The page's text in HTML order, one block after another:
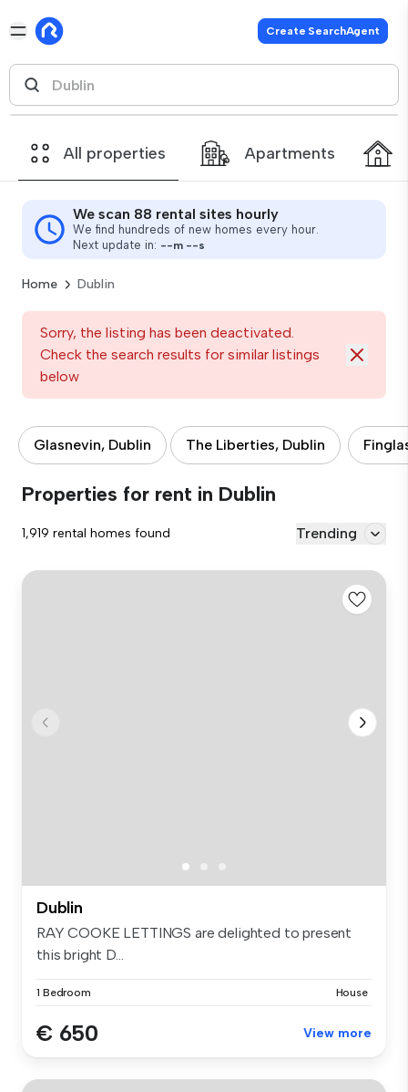
Create SearchAgent
All properties Apartments
We scan 88 rental sites hourly
We find hundreds of new homes every hour.
Next update in: --m --s
Home Dublin
Sorry, the listing has been deactivated.
Check the search results for similar listings
below
Glasnevin, Dublin The Liberties, Dublin
Properties for rent in Dublin
1,919 rental homes found Trending
Dublin
RAY COOKE LETTINGS are delighted to present
this bright D...
1 Bedroom House
€ 650 View more